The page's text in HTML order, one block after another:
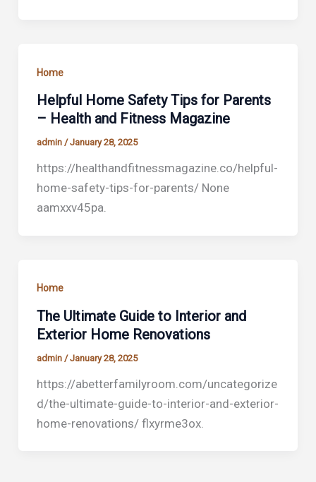
Home
Helpful Home Safety Tips for Parents
– Health and Fitness Magazine
admin /January 28, 2025
https://healthandfitnessmagazine.co/helpful-
home-safety-tips-for-parents/ None
aamxxv45pa.
Home
The Ultimate Guide to Interior and
Exterior Home Renovations
admin /January 28, 2025
https://abetterfamilyroom.com/uncategorize
d/the-ultimate-guide-to-interior-and-exterior-
home-renovations/ flxyrme3ox.